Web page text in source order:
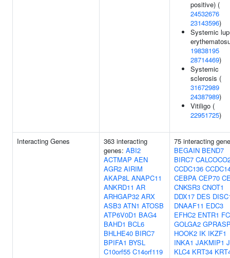
positive) (
24532676
23143596)
Systemic
19838195
28714469)
Systemic
sclerosis (
31672989
24387989)
Vitiligo (
22951725)
Interacting Genes
363 interacting
genes: ABI2
ACTMAP AEN
AGR2 AIRIM
AKAP8L ANAPC11
ANKRD11 AR
ARHGAP32 ARX
ASB3 ATN1 ATOSB
ATP6V0D1 BAG4
BAHD1 BCL6
BHLHE40 BIRC7
BPIFA1 BYSL
C10orf55 C14orf119
75 interacting
BEGAIN BEND7
BIRC7
CCDC136
CEBPA CEP70
CNKSR3 CNOT1
DDX17 DES
DNAAF11 EDC3
EFHC2 ENTR1
GOLGA2
HOOK2 IK IKZF1
INKA1 JAKMIP1
KLC4 KRT34